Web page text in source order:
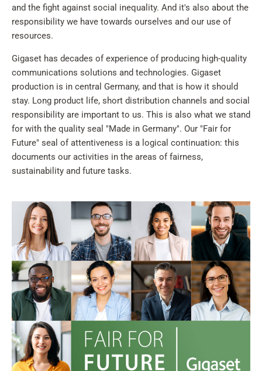
and the fight against social inequality. And it's also about the
responsibility we have towards ourselves and our use of
resources.
Gigaset has decades of experience of producing high-quality
communications solutions and technologies. Gigaset
production is in central Germany, and that is how it should
stay. Long product life, short distribution channels and social
responsibility are important to us. This is also what we stand
for with the quality seal "Made in Germany". Our "Fair for
Future" seal of attentiveness is a logical continuation: this
documents our activities in the areas of fairness,
sustainability and future tasks.